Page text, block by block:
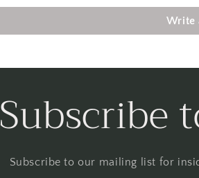
Write
Subscribe
Subscribe to our mailing list for